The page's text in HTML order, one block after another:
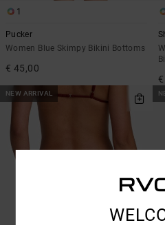
1
Pucker
Women Blue Skimpy Bikini Bottoms
€ 45,00
NEW ARRIVAL